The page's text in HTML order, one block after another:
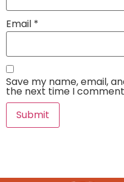
Email *
Save my name, email,
the next time I